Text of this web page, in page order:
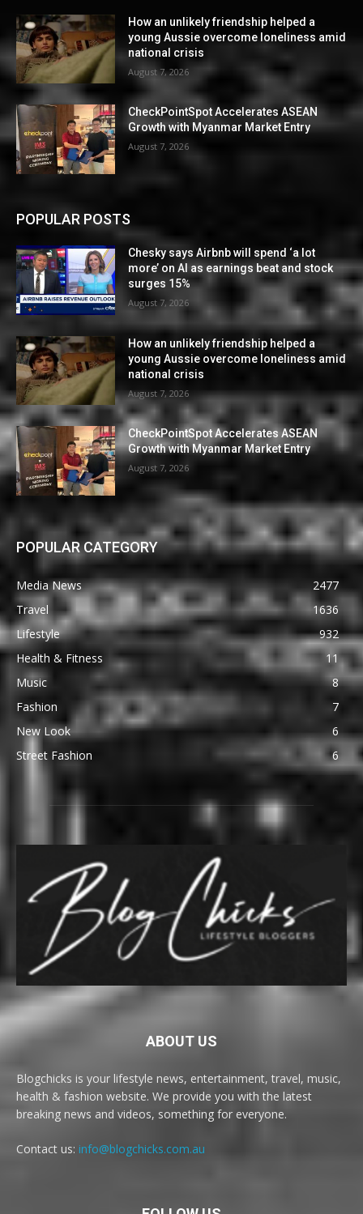
How an unlikely friendship helped a
young Aussie overcome loneliness amid
national crisis
August 7, 2026
CheckPointSpot Accelerates ASEAN
Growth with Myanmar Market Entry
August 7, 2026
POPULAR POSTS
Chesky says Airbnb will spend ‘a lot
more’ on AI as earnings beat and stock
surges 15%
August 7, 2026
How an unlikely friendship helped a
young Aussie overcome loneliness amid
national crisis
August 7, 2026
CheckPointSpot Accelerates ASEAN
Growth with Myanmar Market Entry
August 7, 2026
POPULAR CATEGORY
Media News
2477
Travel
1636
Lifestyle
932
Health & Fitness
11
Music
8
Fashion
7
New Look
6
Street Fashion
6
ABOUT US
Blogchicks is your lifestyle news, entertainment, travel, music,
health & fashion website. We provide you with the latest
breaking news and videos, something for everyone.
Contact us: info@blogchicks.com.au